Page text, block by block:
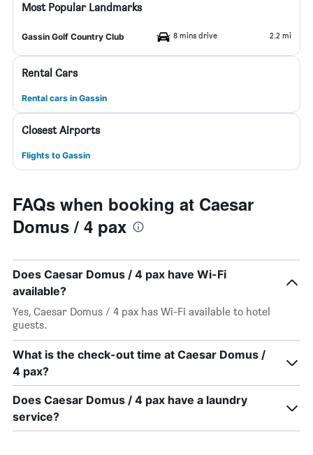
Most Popular Landmarks
Gassin Golf Country Club 8 mins drive 2.2 mi
Rental Cars
Rental cars in Gassin
Closest Airports
Flights to Gassin
FAQs when booking at Caesar
Domus / 4 pax
Does Caesar Domus / 4 pax have Wi-Fi
available?
Yes, Caesar Domus / 4 pax has Wi-Fi available to hotel
guests.
What is the check-out time at Caesar Domus /
4 pax?
Does Caesar Domus / 4 pax have a laundry
service?